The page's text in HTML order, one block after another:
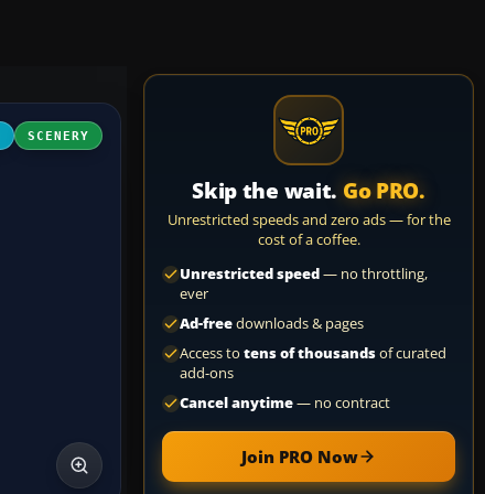
SCENERY
Skip the wait. Go PRO.
Unrestricted speeds and zero ads — for the
cost of a coffee.
Unrestricted speed— no throttling,
ever
Ad-freedownloads & pages
Access to tens of thousandsof curated
add-ons
Cancel anytime— no contract
Join PRO Now